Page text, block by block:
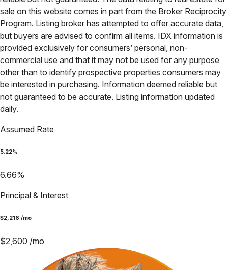
sale on this website comes in part from the Broker Reciprocity
Program. Listing broker has attempted to offer accurate data,
but buyers are advised to confirm all items. IDX information is
provided exclusively for consumers’ personal, non-
commercial use and that it may not be used for any purpose
other than to identify prospective properties consumers may
be interested in purchasing. Information deemed reliable but
not guaranteed to be accurate. Listing information updated
daily.
Assumed Rate
5.22%
6.66%
Principal & Interest
$2,216 /mo
$2,600 /mo